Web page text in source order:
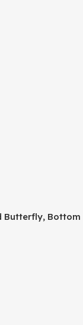
Butterfly, Bottom